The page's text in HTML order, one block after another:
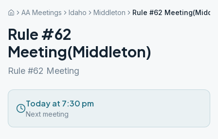
AA Meetings Idaho Middleton Rule #62
Rule #62
Meeting(Middleton)
Rule #62 Meeting
Today at 7:30 pm
Next meeting